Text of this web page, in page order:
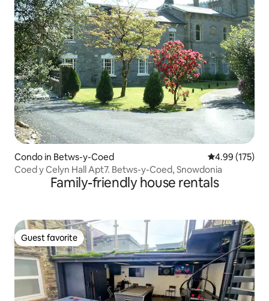
Condo in Betws-y-Coed 4.99 out of 5
4.99 (175)
Coed y Celyn Hall Apt7. Betws-y-Coed, Snowdonia
Family-friendly house rentals
Guest favorite
Guest favorite